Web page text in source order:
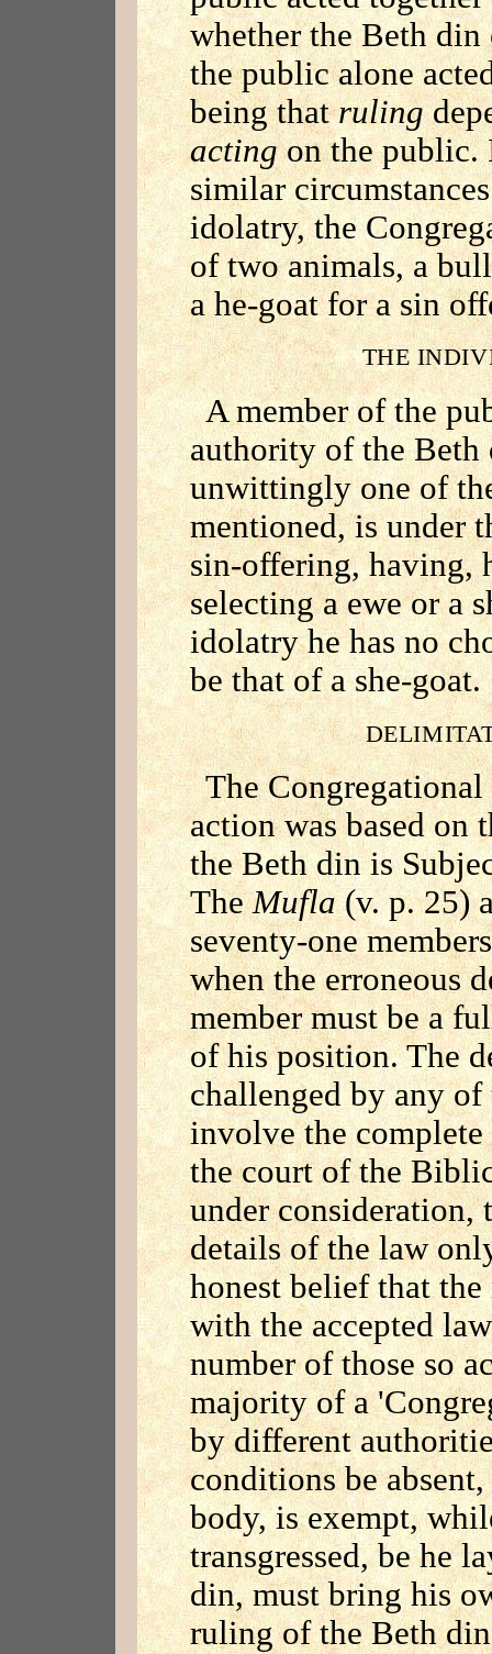
whether the Beth
the public alone
being thatruling
actingon the public.
similar
idolatry, the
of two animals, a
a he-goat for a sin
THE
A member of the
authority of the Beth
unwittingly one of
mentioned, is under
sin-offering, having,
selecting a ewe or a
idolatry he has no
be that of a she-goat.
The
action was based
the Beth din is
TheMufla(v. p. 25)
seventy-one
when the erroneous
member must be a
of his position. The
challenged by any of
involve the complete
the court of the
under
details of the law
honest belief that
with the accepted
number of those so
majority of a
by different
conditions be
body, is exempt,
transgressed, be he
din, must bring his
ruling of the Beth